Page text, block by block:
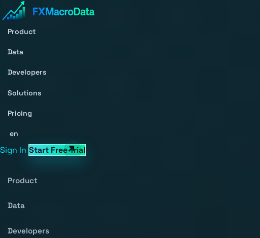
Product
Data
Developers
Solutions
Pricing
en
Sign In Start Free Trial
Product
Data
Developers